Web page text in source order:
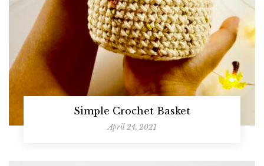
Simple Crochet Basket
April 24, 2021